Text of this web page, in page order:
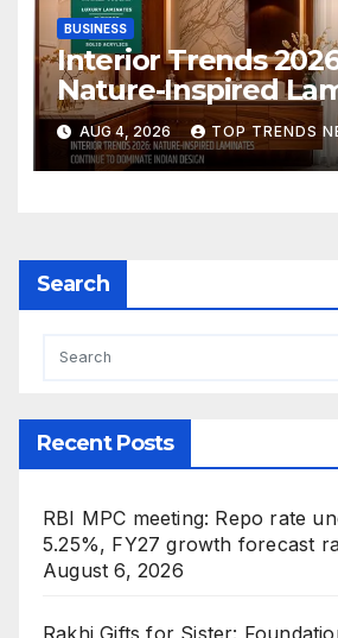
BUSINESS
Interior Trends
Nature-Inspired
Are Defining
Spaces
AUG 4, 2026 TOP TRENDS
Search
Recent Posts
RBI MPC meeting: Repo rate
5.25%, FY27 growth forecast
August 6, 2026
Rakhi Gifts for Sister: